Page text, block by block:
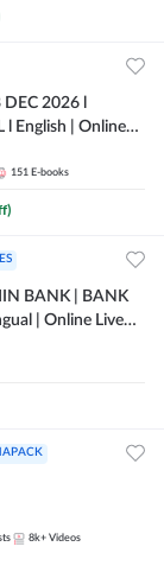
2026 l
English | Online
151 E-books
BANK | BANK
| Online Live
8k+ Videos